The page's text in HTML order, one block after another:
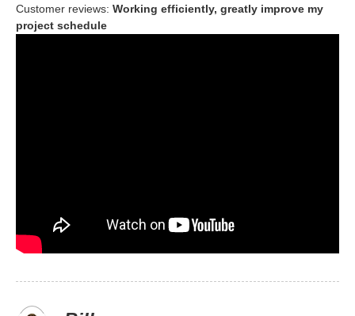
Customer reviews: Working efficiently, greatly improve my
project schedule